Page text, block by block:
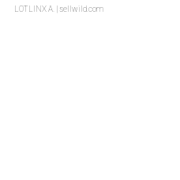
LOTLINX A. | sellwild.com